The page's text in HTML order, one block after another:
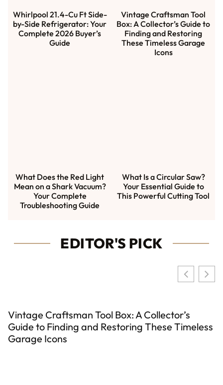
Whirlpool 21.4-Cu Ft Side-
by-Side Refrigerator: Your
Complete 2026 Buyer’s
Guide
Vintage Craftsman Tool
Box: A Collector’s Guide to
Finding and Restoring
These Timeless Garage
Icons
What Does the Red Light
Mean on a Shark Vacuum?
Your Complete
Troubleshooting Guide
What Is a Circular Saw?
Your Essential Guide to
This Powerful Cutting Tool
EDITOR'S PICK
Vintage Craftsman Tool Box: A Collector’s
Guide to Finding and Restoring These Timeless
Garage Icons